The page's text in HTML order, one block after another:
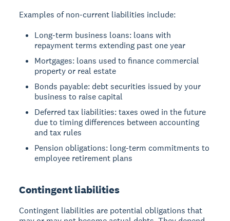
Examples of non-current liabilities include:
Long-term business loans: loans with
repayment terms extending past one year
Mortgages: loans used to finance commercial
property or real estate
Bonds payable: debt securities issued by your
business to raise capital
Deferred tax liabilities: taxes owed in the future
due to timing differences between accounting
and tax rules
Pension obligations: long-term commitments to
employee retirement plans
Contingent liabilities
Contingent liabilities are potential obligations that